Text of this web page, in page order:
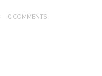
0 COMMENTS